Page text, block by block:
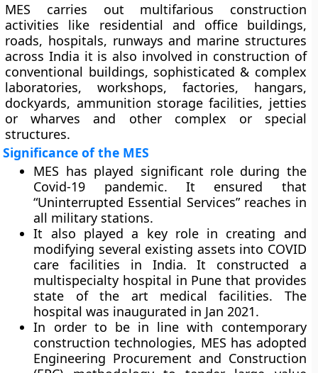
MES carries out multifarious construction
activities like residential and office buildings,
roads, hospitals, runways and marine structures
across India it is also involved in construction of
conventional buildings, sophisticated & complex
laboratories, workshops, factories, hangars,
dockyards, ammunition storage facilities, jetties
or wharves and other complex or special
structures.
Significance of the MES
MES has played significant role during the
Covid-19 pandemic. It ensured that
“Uninterrupted Essential Services” reaches in
all military stations.
It also played a key role in creating and
modifying several existing assets into COVID
care facilities in India. It constructed a
multispecialty hospital in Pune that provides
state of the art medical facilities. The
hospital was inaugurated in Jan 2021.
In order to be in line with contemporary
construction technologies, MES has adopted
Engineering Procurement and Construction